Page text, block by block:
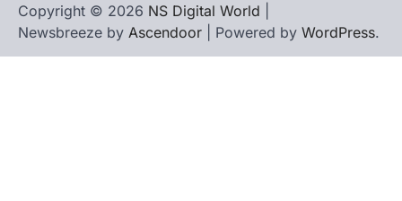
Copyright © 2026 NS Digital World
Newsbreeze by Ascendoor | Powered by WordPress.